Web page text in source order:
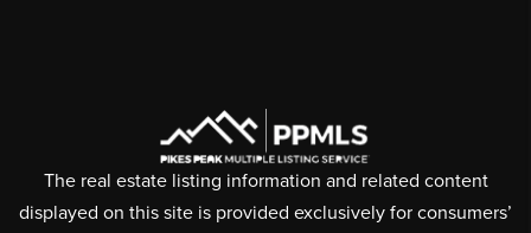
The real estate listing information and related content
displayed on this site is provided exclusively for consumers’